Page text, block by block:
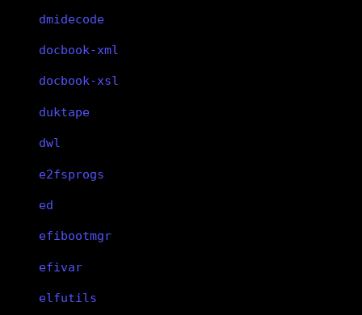
dmidecode
docbook-xml
docbook-xsl
duktape
dwl
e2fsprogs
ed
efibootmgr
efivar
elfutils